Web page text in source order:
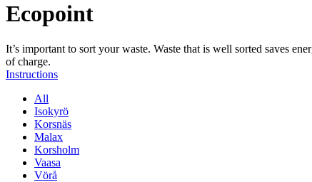
Ecopoint
It’s important to sort your waste. Waste that is well sorted saves
of charge.
Instructions
All
Isokyrö
Korsnäs
Malax
Korsholm
Vaasa
Vörå